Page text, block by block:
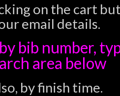
on the cart
email details.
by bib number,
area below
by finish time.